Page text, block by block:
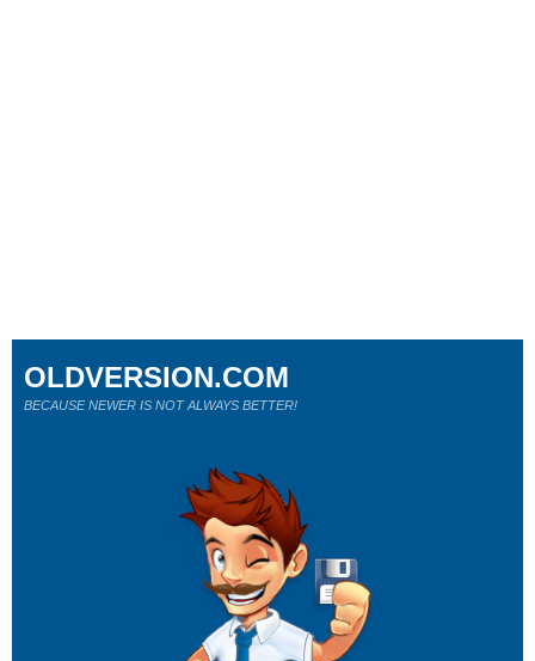
OLDVERSION.COM
BECAUSE NEWER IS NOT ALWAYS BETTER!